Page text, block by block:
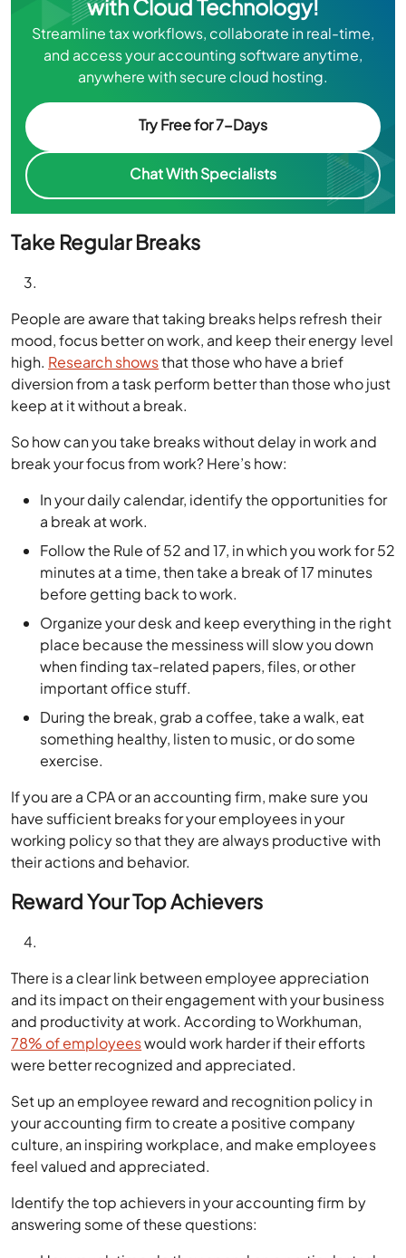
with Cloud Technology!
Streamline tax workflows, collaborate in real-time,
and access your accounting software anytime,
anywhere with secure cloud hosting.
Try Free for 7-Days
Chat With Specialists
Take Regular Breaks
People are aware that taking breaks helps refresh their
mood, focus better on work, and keep their energy level
high. Research showsthat those who have a brief
diversion from a task perform better than those who just
keep at it without a break.
So how can you take breaks without delay in work and
break your focus from work? Here’s how:
In your daily calendar, identify the opportunities for
a break at work.
Follow the Rule of 52 and 17, in which you work for 52
minutes at a time, then take a break of 17 minutes
before getting back to work.
Organize your desk and keep everything in the right
place because the messiness will slow you down
when finding tax-related papers, files, or other
important office stuff.
During the break, grab a coffee, take a walk, eat
something healthy, listen to music, or do some
exercise.
If you are a CPA or an accounting firm, make sure you
have sufficient breaks for your employees in your
working policy so that they are always productive with
their actions and behavior.
Reward Your Top Achievers
There is a clear link between employee appreciation
and its impact on their engagement with your business
and productivity at work. According to Workhuman,
78% of employeeswould work harder if their efforts
were better recognized and appreciated.
Set up an employee reward and recognition policy in
your accounting firm to create a positive company
culture, an inspiring workplace, and make employees
feel valued and appreciated.
Identify the top achievers in your accounting firm by
answering some of these questions: